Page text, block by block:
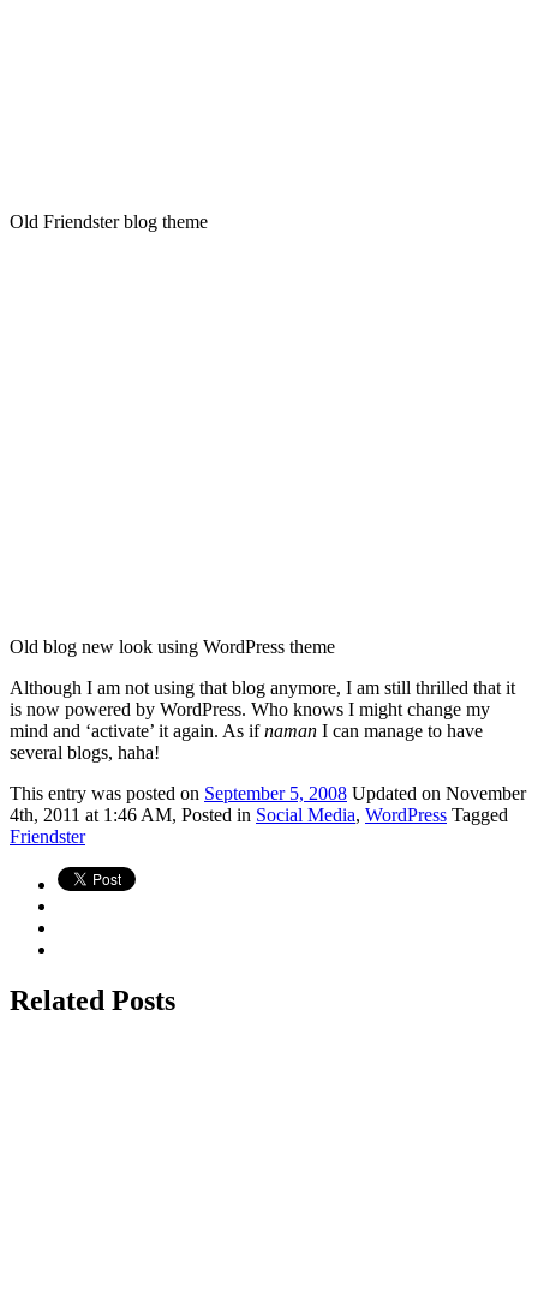
Old Friendster blog theme
Old blog new look using WordPress theme
Although I am not using that blog anymore, I am still thrilled that it
is now powered by WordPress. Who knows I might change my
mind and ‘activate’ it again. As ifnaman I can manage to have
several blogs, haha!
This entry was posted on September 5, 2008 Updated on November
4th, 2011 at 1:46 AM, Posted in Social Media, WordPress Tagged
Friendster
Related Posts